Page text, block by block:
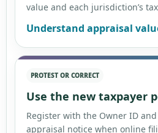
value and each jurisdiction’s
Understand appraisal
PROTEST OR CORRECT
Use the new taxpayer
Register with the Owner ID
appraisal notice when online